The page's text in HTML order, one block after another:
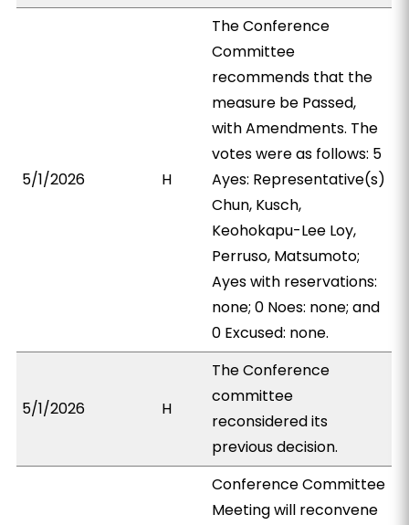
5/1/2026 H
The Conference
Committee
recommends that the
measure be Passed,
with Amendments. The
votes were as follows: 5
Ayes: Representative(s)
Chun, Kusch,
Keohokapu-Lee Loy,
Perruso, Matsumoto;
Ayes with reservations:
none; 0 Noes: none; and
0 Excused: none.
5/1/2026 H
The Conference
committee
reconsidered its
previous decision.
Conference Committee
Meeting will reconvene